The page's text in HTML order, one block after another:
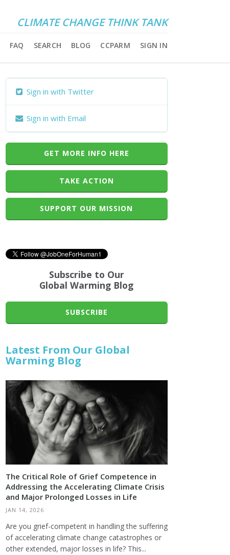
CLIMATE CHANGE THINK TANK
FAQ SEARCH BLOG CCPARM SIGN IN
Tim Lipington
Sign in with Twitter
Sign in with Email
GET MORE INFO HERE
TAKE ACTION
SUPPORT OUR MISSION
Subscribe to Our
Global Warming Blog
SUBSCRIBE
Latest From Our Global
Warming Blog
The Critical Role of Grief Competence in
Addressing the Accelerating Climate Crisis
and Major Prolonged Losses in Life
JAN 14, 2026
Are you grief-competent in handling the suffering
of accelerating climate change catastrophes or
other extended, major losses in life? This...